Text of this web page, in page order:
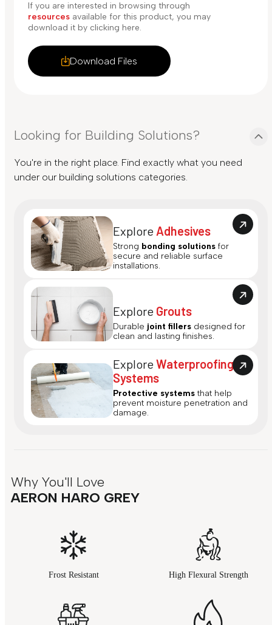
Download Files
If you are interested in browsing through
resources available for this product, you may
download it by clicking here.
Looking for Building Solutions?
You're in the right place. Find exactly what you need
under our building solutions categories.
Explore Adhesives
Strong bonding solutions for
secure and reliable surface
installations.
Explore Grouts
Durable joint fillers designed for
clean and lasting finishes.
ExploreWaterproofing
Systems
Protective systems that help
prevent moisture penetration and
damage.
Why You'll Love
AERON HARO GREY
Frost Resistant High Flexural Strength